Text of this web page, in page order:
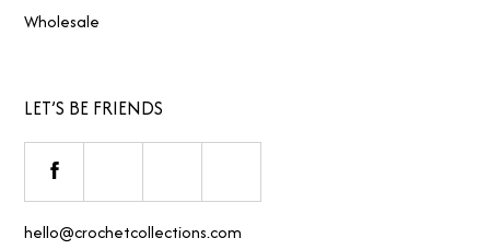
Wholesale
LET’S BE FRIENDS
hello@crochetcollections.com